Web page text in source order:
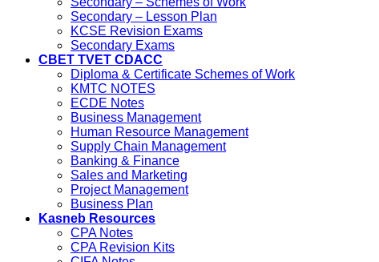
Secondary – Lesson Plan
KCSE Revision Exams
Secondary Exams
CBET TVET CDACC
Diploma & Certificate Schemes of Work
KMTC NOTES
ECDE Notes
Business Management
Human Resource Management
Supply Chain Management
Banking & Finance
Sales and Marketing
Project Management
Business Plan
Kasneb Resources
CPA Notes
CPA Revision Kits